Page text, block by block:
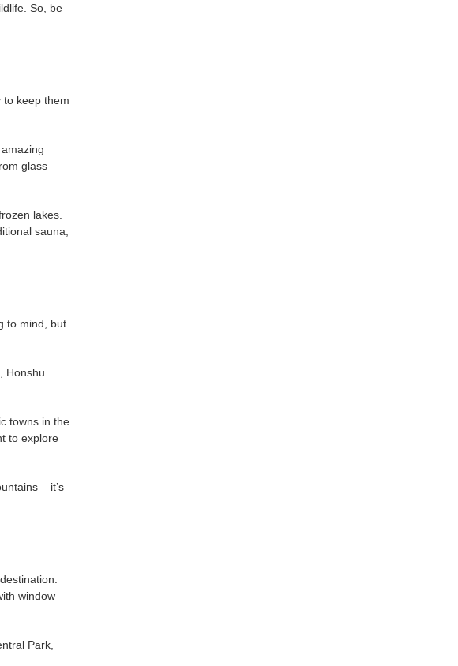
So, be
to keep them
glass
lakes.
sauna,
to mind, but
towns in the
to explore
– it’s
window
Park,